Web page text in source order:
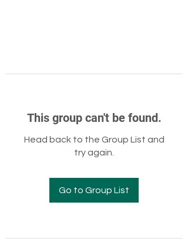
This group can't be found.
Head back to the Group List and
try again.
Go to Group List